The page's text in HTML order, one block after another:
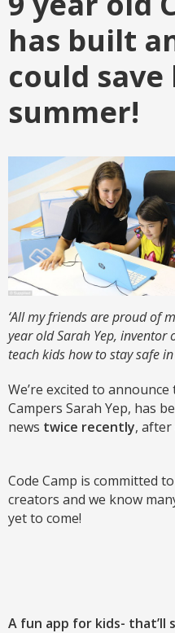
has built
could
summer!
‘All my friends are proud of
year old Sarah Yep, inventor
teach kids how to stay safe
We’re excited to
Campers Sarah Yep, has
news twice recently, after
Code Camp is committed
creators and we know
yet to come!
A fun app for kids- that’ll